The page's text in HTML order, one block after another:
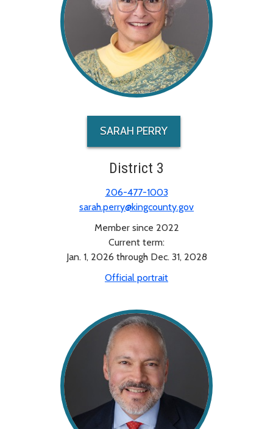
SARAH PERRY
District 3
206-477-1003
sarah.perry@kingcounty.gov
Member since 2022
Current term:
Jan. 1, 2026 through Dec. 31, 2028
Official portrait